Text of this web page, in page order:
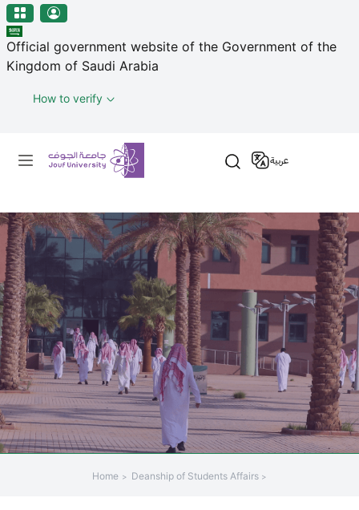
منطقة الجوف-جامعة الجوف
Skip to main content
Official government website of the Government of the
Kingdom of Saudi Arabia
How to verify
Primary menu
عربية
Home Deanship of Students Affairs